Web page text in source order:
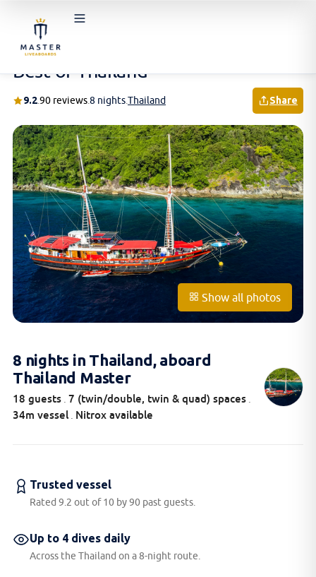
/Schedules & Prices
Best of Thailand
9.290 reviews8 nightsThailand Share
Show all photos
8 nights in Thailand, aboard
Thailand Master
18 guests 7 (twin/double, twin & quad) spaces
34m vessel Nitrox available
Trusted vessel
Rated 9.2 out of 10 by 90 past guests.
Up to 4 dives daily
Across the Thailand on a 8-night route.